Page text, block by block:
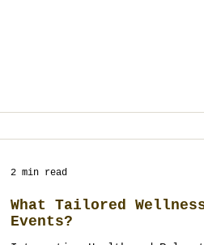
What Tailored
Events?
2 min read